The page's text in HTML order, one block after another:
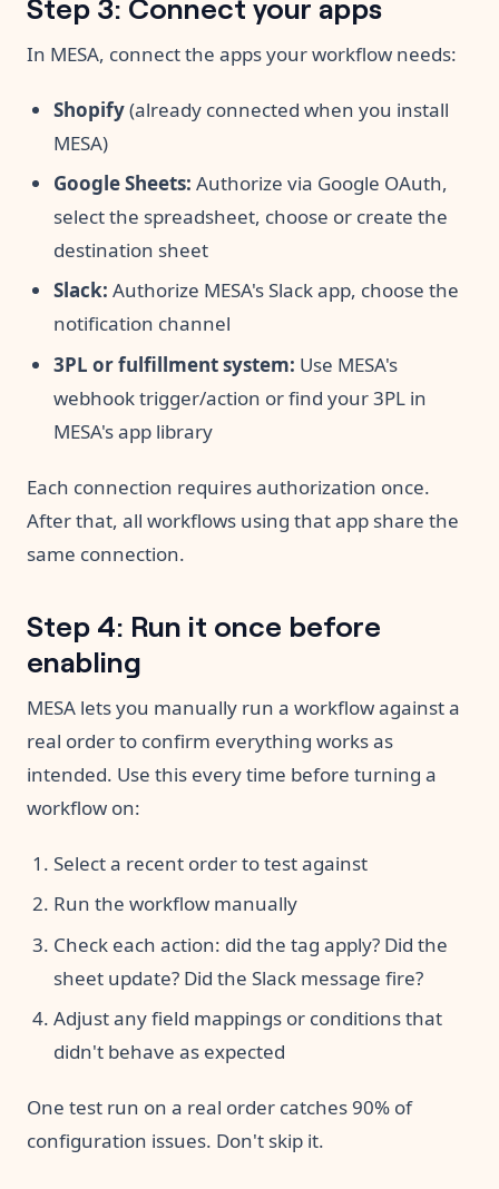
In MESA, connect the apps your workflow needs:
Shopify(already connected when you install
MESA)
Google Sheets: Authorize via Google OAuth,
select the spreadsheet, choose or create the
destination sheet
Slack: Authorize MESA's Slack app, choose the
notification channel
3PL or fulfillment system: Use MESA's
webhook trigger/action or find your 3PL in
MESA's app library
Each connection requires authorization once.
After that, all workflows using that app share the
same connection.
Step 4: Run it once before
enabling
MESA lets you manually run a workflow against a
real order to confirm everything works as
intended. Use this every time before turning a
workflow on:
Select a recent order to test against
Run the workflow manually
Check each action: did the tag apply? Did the
sheet update? Did the Slack message fire?
Adjust any field mappings or conditions that
didn't behave as expected
One test run on a real order catches 90% of
configuration issues. Don't skip it.